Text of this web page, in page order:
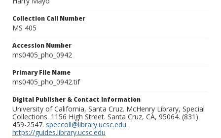
Collection Call Number
MS 405
Accession Number
ms0405_pho_0942
Primary File Name
ms0405_pho_0942.tif
Digital Publisher & Contact Information
University of California, Santa Cruz. McHenry Library, Special
Collections. 1156 High Street. Santa Cruz, CA, 95064. (831)
459-2547. speccoll@library.ucsc.edu.
https://guides.library.ucsc.edu